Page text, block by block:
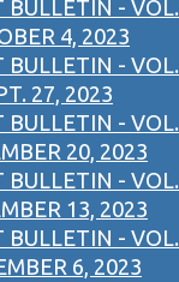
BULLETIN - VOL.
4, 2023
BULLETIN - VOL.
27, 2023
BULLETIN - VOL.
20, 2023
BULLETIN - VOL.
13, 2023
BULLETIN - VOL.
6, 2023